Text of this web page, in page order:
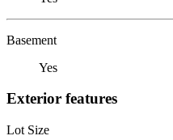
Basement
Yes
Exterior features
Lot Size